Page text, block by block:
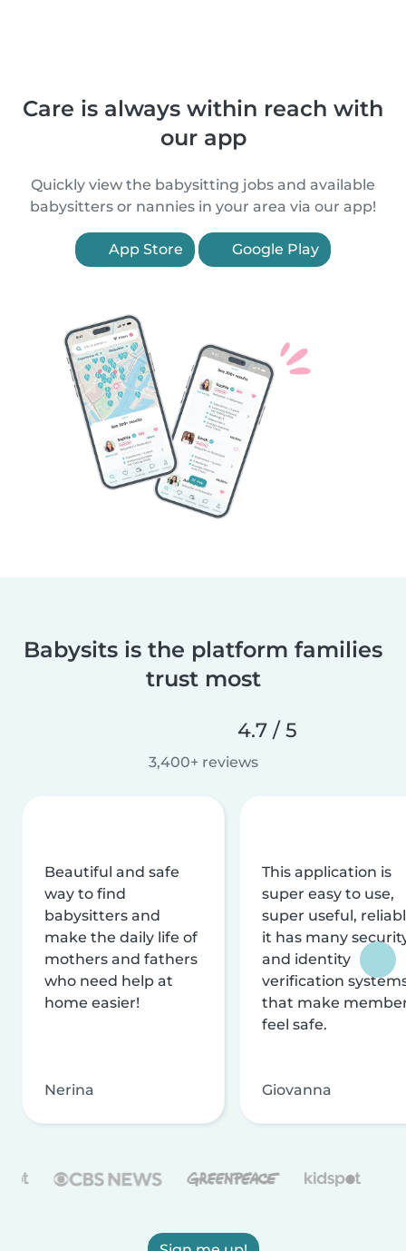
Care is always within reach with
our app
Quickly view the babysitting jobs and available
babysitters or nannies in your area via our app!
App Store Google Play
Babysits is the platform families
trust most
4.7 / 5
3,400+ reviews
Beautiful and safe
way to find
babysitters and
make the daily life of
mothers and fathers
who need help at
home easier!
Nerina
This application is
super easy to use,
super useful,
it has many
and identity
verification
that make
feel safe.
Giovanna